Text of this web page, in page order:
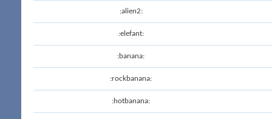
:alien2:
:elefant:
:banana:
:rockbanana:
:hotbanana: